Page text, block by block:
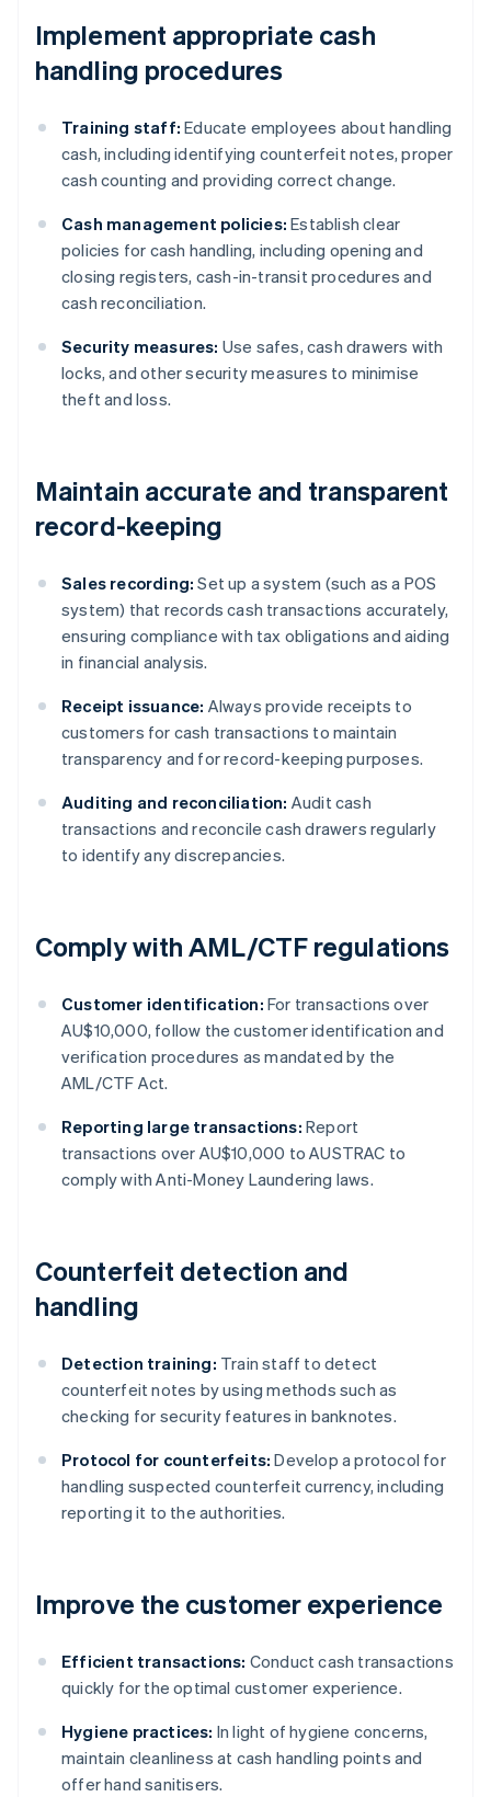
Implement appropriate cash
handling procedures
Training staff: Educate employees about handling
cash, including identifying counterfeit notes, proper
cash counting and providing correct change.
Cash management policies: Establish clear
policies for cash handling, including opening and
closing registers, cash-in-transit procedures and
cash reconciliation.
Security measures: Use safes, cash drawers with
locks, and other security measures to minimise
theft and loss.
Maintain accurate and transparent
record-keeping
Sales recording: Set up a system (such as a POS
system) that records cash transactions accurately,
ensuring compliance with tax obligations and aiding
in financial analysis.
Receipt issuance: Always provide receipts to
customers for cash transactions to maintain
transparency and for record-keeping purposes.
Auditing and reconciliation: Audit cash
transactions and reconcile cash drawers regularly
to identify any discrepancies.
Comply with AML/CTF regulations
Customer identification: For transactions over
AU$10,000, follow the customer identification and
verification procedures as mandated by the
AML/CTF Act.
Reporting large transactions: Report
transactions over AU$10,000 to AUSTRAC to
comply with Anti-Money Laundering laws.
Counterfeit detection and
handling
Detection training: Train staff to detect
counterfeit notes by using methods such as
checking for security features in banknotes.
Protocol for counterfeits: Develop a protocol for
handling suspected counterfeit currency, including
reporting it to the authorities.
Improve the customer experience
Efficient transactions: Conduct cash transactions
quickly for the optimal customer experience.
Hygiene practices: In light of hygiene concerns,
maintain cleanliness at cash handling points and
offer hand sanitisers.